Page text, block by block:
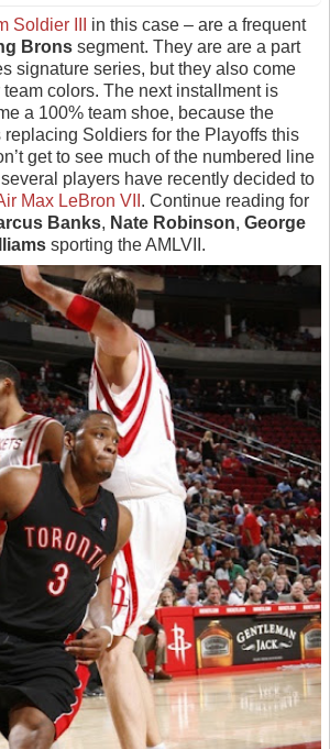
Soldier III
in this case – are a frequent
Brons segment. They are are a part
signature series, but they also come
colors. The next installment is
a 100% team shoe, because the
replacing Soldiers for the Playoffs this
get to see much of the numbered line
players have recently decided to
Max LeBron VII . Continue reading for
Banks, Nate Robinson, George
sporting the AMLVII.